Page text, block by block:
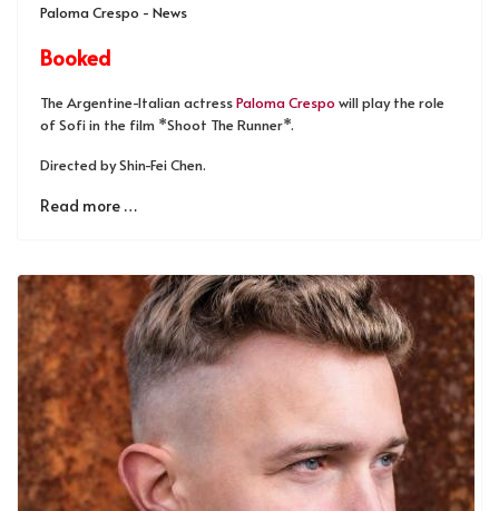
Paloma Crespo - News
Booked
The Argentine-Italian actressPaloma Crespo will play the role
of Sofi in the film *Shoot The Runner*.
Directed by Shin-Fei Chen.
Read more …